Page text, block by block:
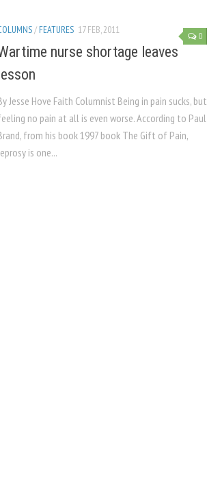
0
/ FEATURES 17 FEB, 2011
nurse shortage leaves
lesson
Jesse Hove Faith Columnist Being in pain sucks, but
no pain at all is even worse. According to Paul
from his book 1997 book The Gift of Pain,
is one...